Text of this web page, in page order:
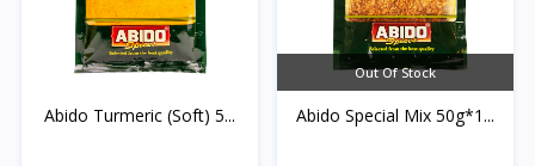
Abido Turmeric (Soft) 5...
Out Of Stock
Abido Special Mix 50g*1...